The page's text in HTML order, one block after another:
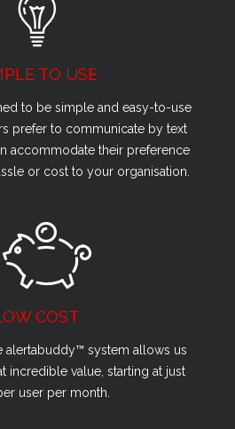
TO USE
to be simple and easy-to-use
prefer to communicate by text
accommodate their preference
or cost to your organisation.
COST
alertabuddy™ system allows us
incredible value, starting at just
user per month.